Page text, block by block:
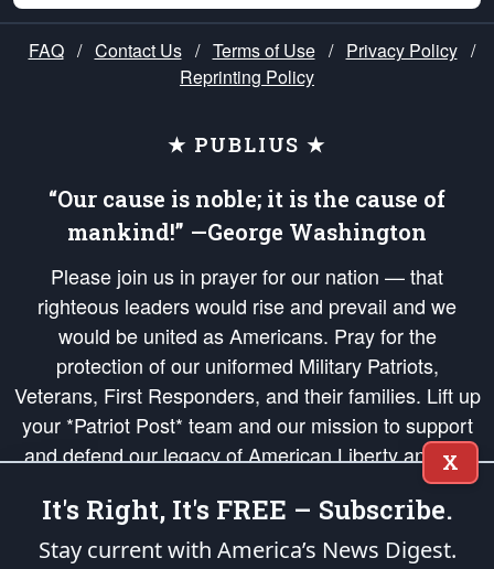
FAQ / Contact Us / Terms of Use / Privacy Policy /
Reprinting Policy
★ PUBLIUS ★
“Our cause is noble; it is the cause of
mankind!” —George Washington
Please join us in prayer for our nation — that
righteous leaders would rise and prevail and we
would be united as Americans. Pray for the
protection of our uniformed Military Patriots,
Veterans, First Responders, and their families. Lift up
your *Patriot Post* team and our mission to support
and defend our legacy of American Liberty and our
Republic's Founding Principles, in order that the fires
of freedom would be ignited in the hearts and minds
of our countrymen.
X
It's Right, It's FREE – Subscribe.
Stay current with America’s News Digest.